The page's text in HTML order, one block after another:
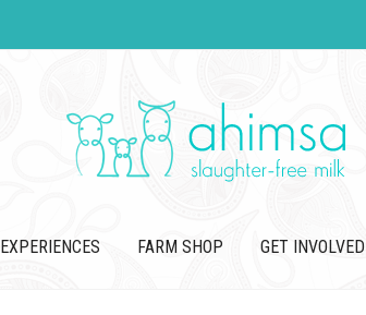
EXPERIENCES FARM SHOP GET INVOLVED